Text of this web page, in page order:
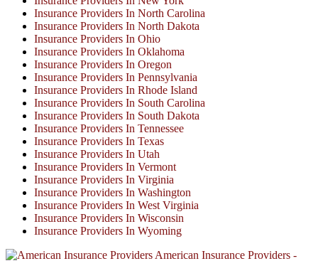
Insurance Providers In North Carolina
Insurance Providers In North Dakota
Insurance Providers In Ohio
Insurance Providers In Oklahoma
Insurance Providers In Oregon
Insurance Providers In Pennsylvania
Insurance Providers In Rhode Island
Insurance Providers In South Carolina
Insurance Providers In South Dakota
Insurance Providers In Tennessee
Insurance Providers In Texas
Insurance Providers In Utah
Insurance Providers In Vermont
Insurance Providers In Virginia
Insurance Providers In Washington
Insurance Providers In West Virginia
Insurance Providers In Wisconsin
Insurance Providers In Wyoming
American Insurance Providers -